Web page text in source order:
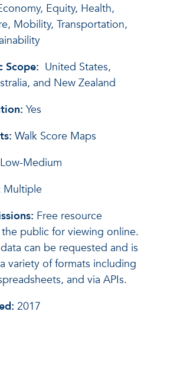
Equity, Health,
Mobility, Transportation,
Scope: United States,
and New Zealand
Yes
Walk Score Maps
Low-Medium
Multiple
Free resource
public for viewing online.
can be requested and is
variety of formats including
and via APIs.
2017